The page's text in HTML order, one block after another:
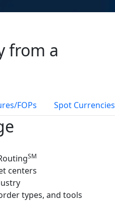
from a
FOPs Spot Currencies
SM
centers
types, and tools